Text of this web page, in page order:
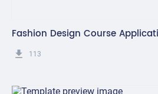
Fashion Design Course
get_app 113